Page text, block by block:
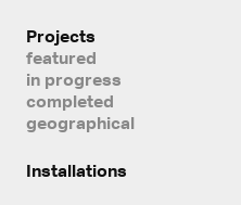
Projects
featured
in progress
completed
geographical
Installations